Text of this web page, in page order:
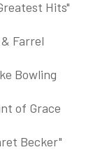
Hits"
Farrel
Bowling
of Grace
Becker"